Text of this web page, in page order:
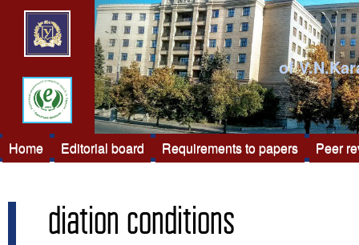
of
Home Editorial board Requirements to papers Peer
diation conditions